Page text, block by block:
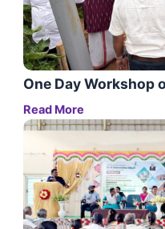
One Day Workshop
Read More